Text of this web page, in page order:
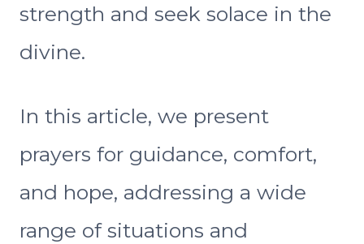
strength and seek solace in the
divine.
In this article, we present
prayers for guidance, comfort,
and hope, addressing a wide
range of situations and